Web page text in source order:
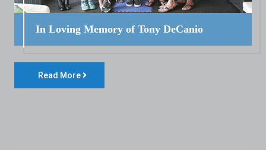
In Loving Memory of Tony DeCanio
Read More